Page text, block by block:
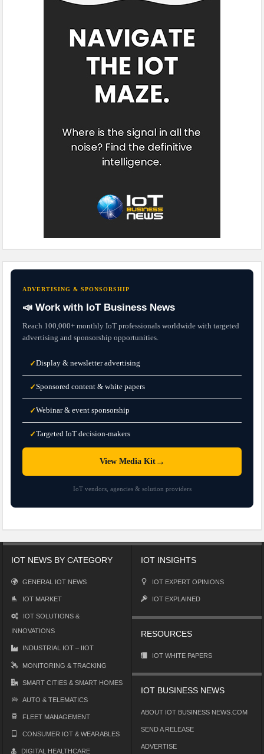
ADVERTISING & SPONSORSHIP
📣 Work with IoT Business News
Reach 100,000+ monthly IoT professionals worldwide with targeted
advertising and sponsorship opportunities.
✓Display & newsletter advertising
✓Sponsored content & white papers
✓Webinar & event sponsorship
✓Targeted IoT decision-makers
View Media Kit→
IoT vendors, agencies & solution providers
IOT NEWS BY CATEGORY
GENERAL IOT NEWS
IOT MARKET
IOT SOLUTIONS &
INNOVATIONS
INDUSTRIAL IOT – IIOT
MONITORING & TRACKING
SMART CITIES & SMART HOMES
AUTO & TELEMATICS
FLEET MANAGEMENT
CONSUMER IOT & WEARABLES
DIGITAL HEALTHCARE
IOT INSIGHTS
IOT EXPERT OPINIONS
IOT EXPLAINED
RESOURCES
IOT WHITE PAPERS
IOT BUSINESS NEWS
ABOUT IOT BUSINESS NEWS.COM
SEND A RELEASE
ADVERTISE